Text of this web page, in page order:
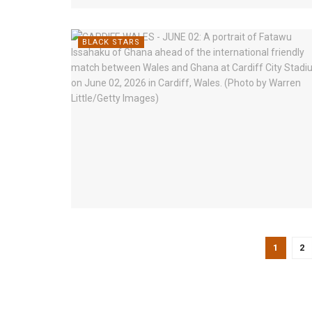
BLACK STARS
1 2